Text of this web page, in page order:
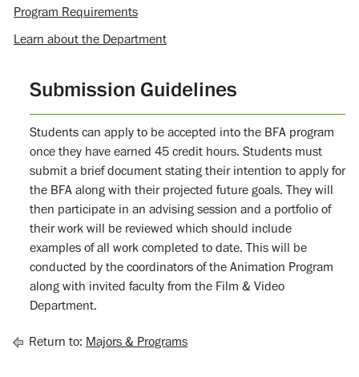
Program Requirements
Learn about the Department
Submission Guidelines
Students can apply to be accepted into the BFA program
once they have earned 45 credit hours. Students must
submit a brief document stating their intention to apply for
the BFA along with their projected future goals. They will
then participate in an advising session and a portfolio of
their work will be reviewed which should include
examples of all work completed to date. This will be
conducted by the coordinators of the Animation Program
along with invited faculty from the Film & Video
Department.
Return to: Majors & Programs